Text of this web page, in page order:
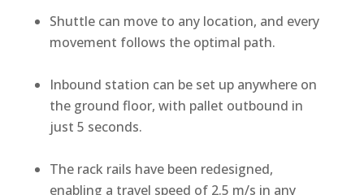
Shuttle can move to any location, and every
movement follows the optimal path.
Inbound station can be set up anywhere on
the ground floor, with pallet outbound in
just 5 seconds.
The rack rails have been redesigned,
enabling a travel speed of 2.5 m/s in any